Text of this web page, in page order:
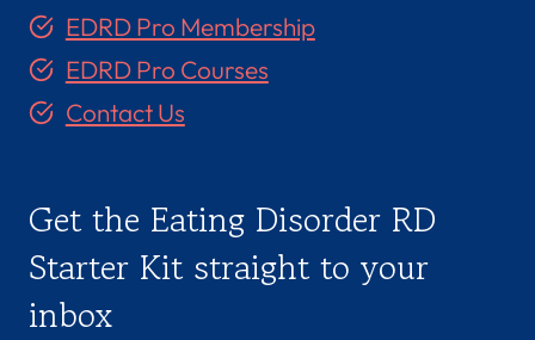
EDRD Pro Membership
EDRD Pro Courses
Contact Us
Get the Eating Disorder RD
Starter Kit straight to your
inbox